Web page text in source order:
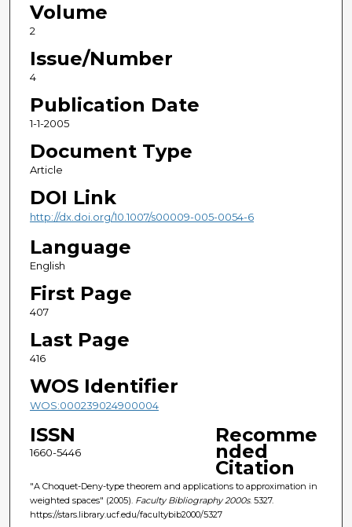
Volume
2
Issue/Number
4
Publication Date
1-1-2005
Document Type
Article
DOI Link
http://dx.doi.org/10.1007/s00009-005-0054-6
Language
English
First Page
407
Last Page
416
WOS Identifier
WOS:000239024900004
ISSN
1660-5446
Recomme
nded
Citation
"A Choquet-Deny-type theorem and applications to approximation in
weighted spaces" (2005). Faculty Bibliography 2000s. 5327.
https://stars.library.ucf.edu/facultybib2000/5327